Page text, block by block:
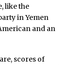
like the
in Yemen
and an
scores of